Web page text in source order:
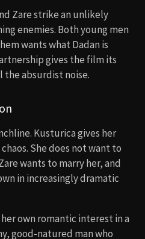
Zare strike an unlikely
enemies. Both young men
wants what Dadan is
gives the film its
absurdist noise.
Kusturica gives her
She does not want to
wants to marry her, and
in increasingly dramatic
own romantic interest in a
good-natured man who